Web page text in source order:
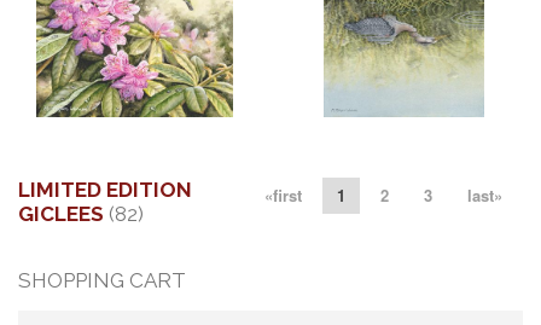
«first
1 2 3 last»
LIMITED EDITION
GICLEES (82)
SHOPPING CART